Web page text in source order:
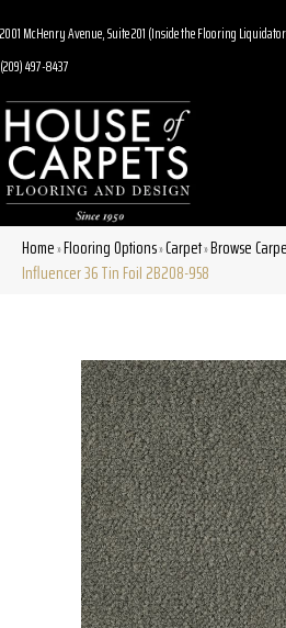
2001 McHenry Avenue, Suite 201 (Inside the Flooring
(209) 497-8437
Home»Flooring Options»Carpet»Browse
Influencer 36 Tin Foil 2B208-958